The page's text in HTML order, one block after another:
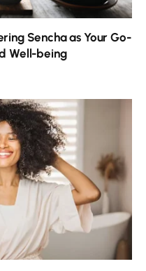
Sencha as Your Go-
Well-being